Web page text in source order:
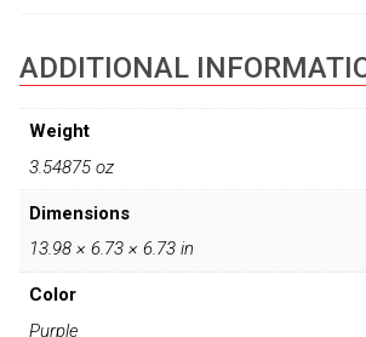
ADDITIONAL
Weight
3.54875 oz
Dimensions
13.98 × 6.73 × 6.73 in
Color
Purple